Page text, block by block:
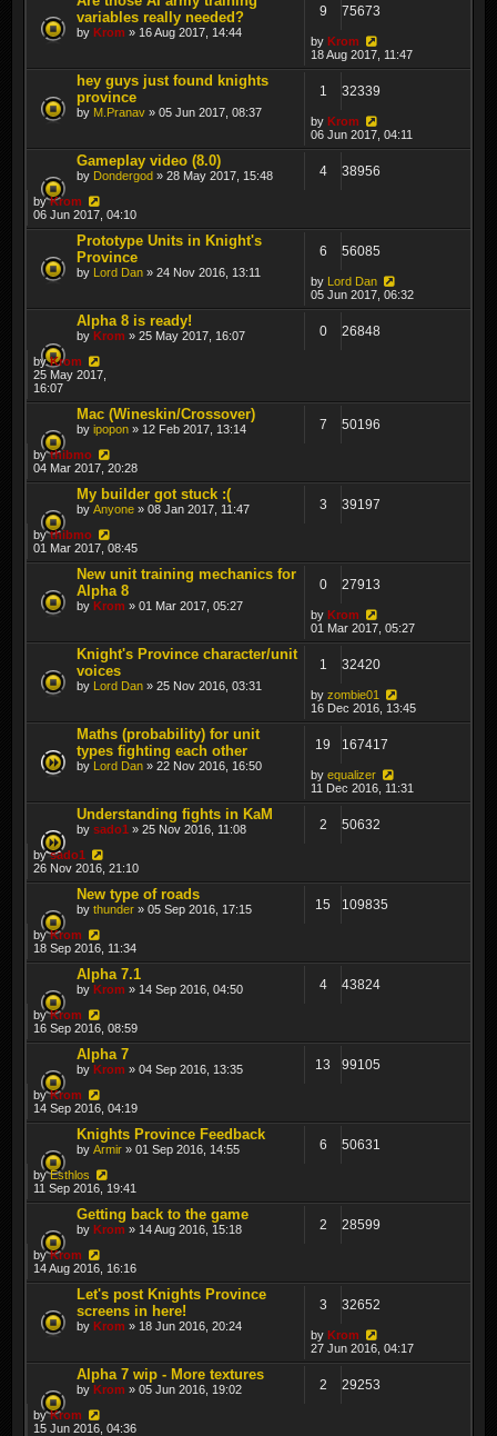
variables really needed?
by Krom » 16 Aug 2017, 14:44
9 75673
by Krom
18 Aug 2017, 11:47
hey guys just found knights
province
by M.Pranav » 05 Jun 2017, 08:37
1 32339
by Krom
06 Jun 2017, 04:11
Gameplay video (8.0)
by Dondergod » 28 May 2017, 15:48 4 38956
byKrom
06 Jun 2017, 04:10
Prototype Units in Knight's
Province
by Lord Dan » 24 Nov 2016, 13:11
6 56085
by Lord Dan
05 Jun 2017, 06:32
Alpha 8 is ready!
by Krom » 25 May 2017, 16:07 0 26848
byKrom
25 May 2017,
16:07
Mac (Wineskin/Crossover)
by ipopon » 12 Feb 2017, 13:14 7 50196
bythibmo
04 Mar 2017, 20:28
My builder got stuck :(
by Anyone » 08 Jan 2017, 11:47 3 39197
bythibmo
01 Mar 2017, 08:45
New unit training mechanics for
Alpha 8
by Krom » 01 Mar 2017, 05:27
0 27913
by Krom
01 Mar 2017, 05:27
Knight's Province character/unit
voices
by Lord Dan » 25 Nov 2016, 03:31
1 32420
by zombie01
16 Dec 2016, 13:45
Maths (probability) for unit
types fighting each other
by Lord Dan » 22 Nov 2016, 16:50
19 167417
by equalizer
11 Dec 2016, 11:31
Understanding fights in KaM
by sado1 » 25 Nov 2016, 11:08 2 50632
bysado1
26 Nov 2016, 21:10
New type of roads
by thunder » 05 Sep 2016, 17:15 15 109835
byKrom
18 Sep 2016, 11:34
Alpha 7.1
by Krom » 14 Sep 2016, 04:50 4 43824
byKrom
16 Sep 2016, 08:59
Alpha 7
by Krom » 04 Sep 2016, 13:35 13 99105
byKrom
14 Sep 2016, 04:19
Knights Province Feedback
by Armir » 01 Sep 2016, 14:55 6 50631
byEsthlos
11 Sep 2016, 19:41
Getting back to the game
by Krom » 14 Aug 2016, 15:18 2 28599
byKrom
14 Aug 2016, 16:16
Let's post Knights Province
screens in here!
by Krom » 18 Jun 2016, 20:24
3 32652
by Krom
27 Jun 2016, 04:17
Alpha 7 wip - More textures
by Krom » 05 Jun 2016, 19:02 2 29253
byKrom
15 Jun 2016, 04:36